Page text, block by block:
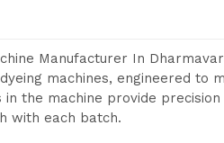
Manufacturer In
machines, engineered to
the machine provide
with each batch.